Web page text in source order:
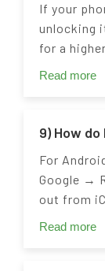
If your
unlocking
for a
Read more
9) How do
For
Google →
out from
Read more